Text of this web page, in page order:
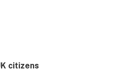
citizens